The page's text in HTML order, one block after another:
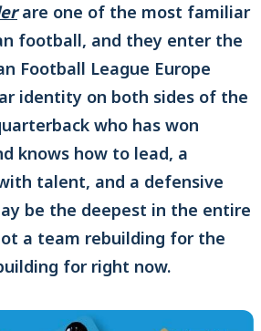
are one of the most familiar
football, and they enter the
Football League Europe
identity on both sides of the
who has won
knows how to lead, a
talent, and a defensive
be the deepest in the entire
a team rebuilding for the
for right now.